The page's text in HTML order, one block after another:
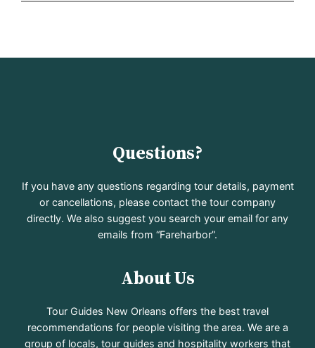
Questions?
If you have any questions regarding tour details, payment
or cancellations, please contact the tour company
directly. We also suggest you search your email for any
emails from “Fareharbor”.
About Us
Tour Guides New Orleans offers the best travel
recommendations for people visiting the area. We are a
group of locals, tour guides and hospitality workers that